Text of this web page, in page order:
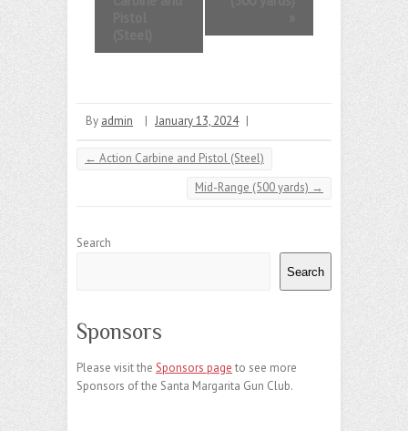
N
a
g
i
n
By admin | January 13, 2024 |
← Action Carbine and Pistol (Steel)
Mid-Range (500 yards) →
Search
Search
Sponsors
Please visit the Sponsors page to see more
Sponsors of the Santa Margarita Gun Club.